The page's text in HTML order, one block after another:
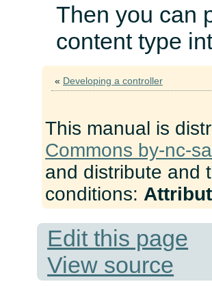
Then you can
content type
« Developing a controller
This manual is
Commons by-nc-
and distribute and
conditions:
Edit this page
View source